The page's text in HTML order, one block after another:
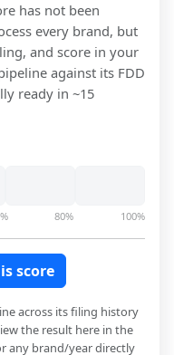
has not been
every brand, but
and score in your
against its FDD
ready in ~15
80% 100%
score
across its filing history
the result here in the
any brand/year directly